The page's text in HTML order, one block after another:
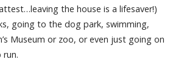
the house is a lifesaver!)
going to the dog park, swimming,
Museum or zoo, or even just going on